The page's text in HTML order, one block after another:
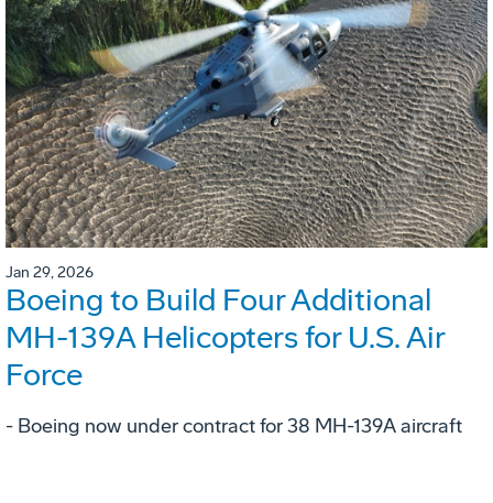
Jan 29, 2026
Boeing to Build Four Additional
MH-139A Helicopters for U.S. Air
Force
- Boeing now under contract for 38 MH-139A aircraft